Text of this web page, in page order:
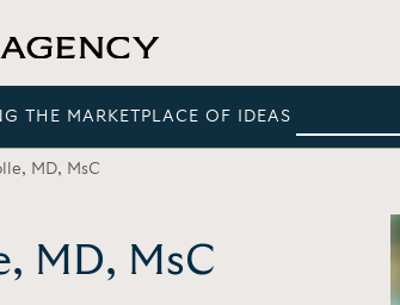
THE MARKETPLACE OF IDEAS
MD, MsC
MD, MsC